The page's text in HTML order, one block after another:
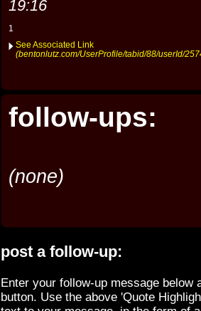
19:16
1
See Associated Link
(bentonlutz.com/UserProfile/tabid/88/userId/
follow-ups:
(none)
post a follow-up:
Enter your follow-up message below
button. Use the above 'Quote